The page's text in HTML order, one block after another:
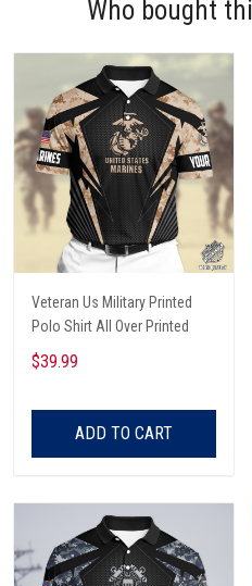
Who bought
Veteran Us Military Printed
Polo Shirt All Over Printed
$39.99
ADD TO CART